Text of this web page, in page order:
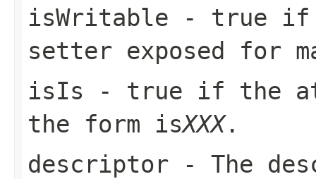
isWritable - true if
setter exposed for
isIs - true if the
the form isXXX.
descriptor - The